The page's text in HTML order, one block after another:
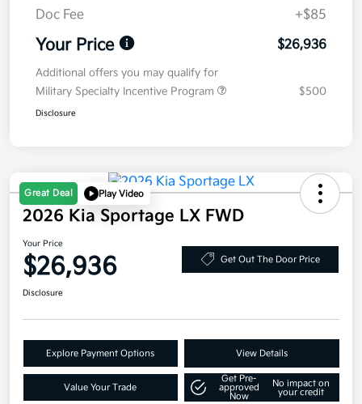
Doc Fee
+$85
Your Price $26,936
Additional offers you may qualify for
Military Specialty Incentive Program
$500
Disclosure
Great Deal Play Video
2026 Kia Sportage LX FWD
Your Price
$26,936 Get Out The Door Price
Disclosure
Explore Payment Options View Details
Value Your Trade
Get Pre-
approved
Now
No impact on
your credit